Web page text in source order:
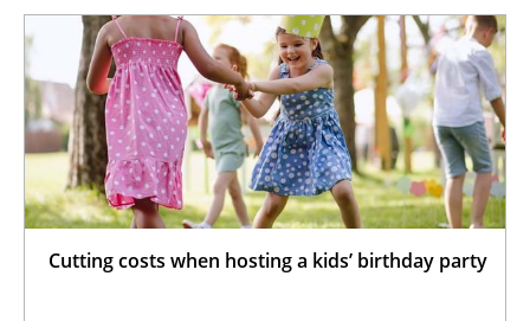
Cutting costs when hosting a kids’ birthday party